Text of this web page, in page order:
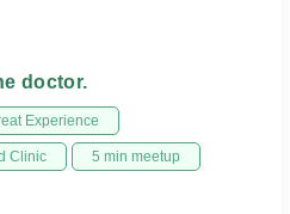
doctor.
Experience
Clinic 5 min meetup